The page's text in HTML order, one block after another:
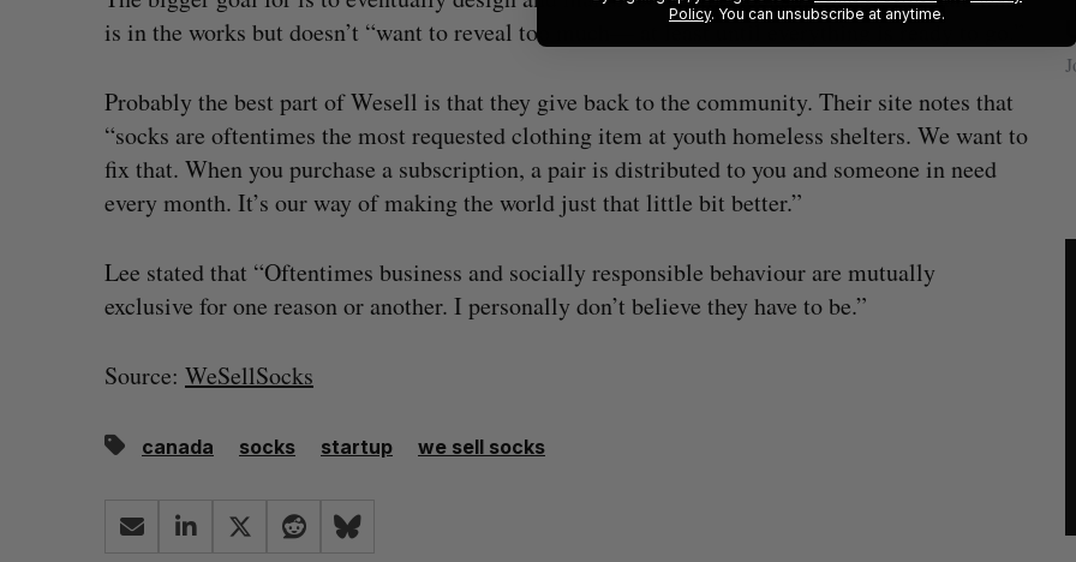
is in the works but doesn’t “want to reveal too much— at least until everything is ready to go.”
Probably the best part of Wesell is that they give back to the community. Their site notes that
“socks are oftentimes the most requested clothing item at youth homeless shelters. We want to
fix that. When you purchase a subscription, a pair is distributed to you and someone in need
every month. It’s our way of making the world just that little bit better.”
Lee stated that “Oftentimes business and socially responsible behaviour are mutually
exclusive for one reason or another. I personally don’t believe they have to be.”
Source: WeSellSocks
canada socks startup we sell socks
“Intimate, safe, and enduring”: How a
Isabelle Kirkwood
SAAS NORTH AI, Dominion Dynamics
Jesse Cole August 6, 2026
Policy. You can unsubscribe at anytime.